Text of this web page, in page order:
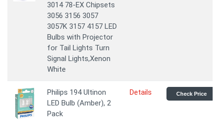
3014 78-EX Chipsets
3056 3156 3057
3057K 3157 4157 LED
Bulbs with Projector
for Tail Lights Turn
Signal Lights,Xenon
White
Philips 194 Ultinon
LED Bulb (Amber), 2
Pack
Details Check Price